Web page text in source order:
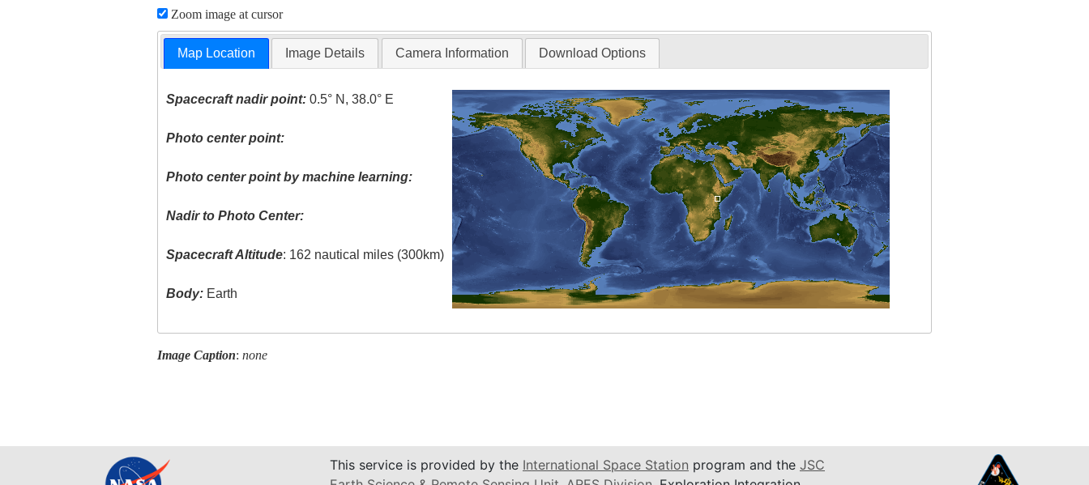
Zoom image at cursor
Map Location Image Details Camera Information Download Options
Spacecraft nadir point: 0.5° N, 38.0° E
Photo center point:
Photo center point by machine learning:
Nadir to Photo Center:
Spacecraft Altitude: 162 nautical miles (300km)
Body: Earth
Image Caption: none
This service is provided by the International Space Station program and the JSC